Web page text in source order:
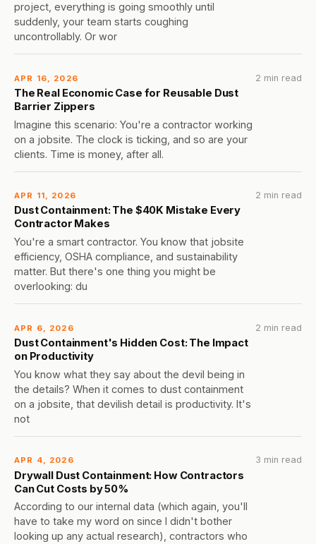
project, everything is going smoothly until
suddenly, your team starts coughing
uncontrollably. Or wor
APR 16, 2026
The Real Economic Case for Reusable Dust
Barrier Zippers
Imagine this scenario: You're a contractor working
on a jobsite. The clock is ticking, and so are your
clients. Time is money, after all.
2 min read
APR 11, 2026
Dust Containment: The $40K Mistake Every
Contractor Makes
You're a smart contractor. You know that jobsite
efficiency, OSHA compliance, and sustainability
matter. But there's one thing you might be
overlooking: du
2 min read
APR 6, 2026
Dust Containment's Hidden Cost: The Impact
on Productivity
You know what they say about the devil being in
the details? When it comes to dust containment
on a jobsite, that devilish detail is productivity. It's
not
2 min read
APR 4, 2026
Drywall Dust Containment: How Contractors
Can Cut Costs by 50%
According to our internal data (which again, you'll
have to take my word on since I didn't bother
looking up any actual research), contractors who
3 min read